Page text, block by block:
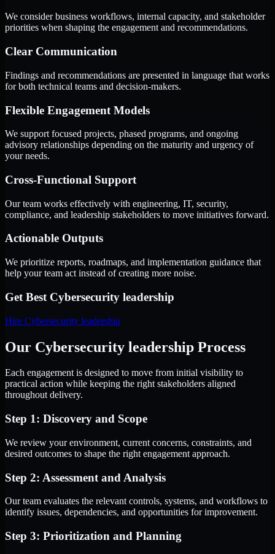
We consider business workflows, internal capacity, and stakeholder
priorities when shaping the engagement and recommendations.
Clear Communication
Findings and recommendations are presented in language that works
for both technical teams and decision-makers.
Flexible Engagement Models
We support focused projects, phased programs, and ongoing
advisory relationships depending on the maturity and urgency of
your needs.
Cross-Functional Support
Our team works effectively with engineering, IT, security,
compliance, and leadership stakeholders to move initiatives forward.
Actionable Outputs
We prioritize reports, roadmaps, and implementation guidance that
help your team act instead of creating more noise.
Get Best Cybersecurity leadership
Hire Cybersecurity leadership
Our Cybersecurity leadership Process
Each engagement is designed to move from initial visibility to
practical action while keeping the right stakeholders aligned
throughout delivery.
Step 1: Discovery and Scope
We review your environment, current concerns, constraints, and
desired outcomes to shape the right engagement approach.
Step 2: Assessment and Analysis
Our team evaluates the relevant controls, systems, and workflows to
identify issues, dependencies, and opportunities for improvement.
Step 3: Prioritization and Planning